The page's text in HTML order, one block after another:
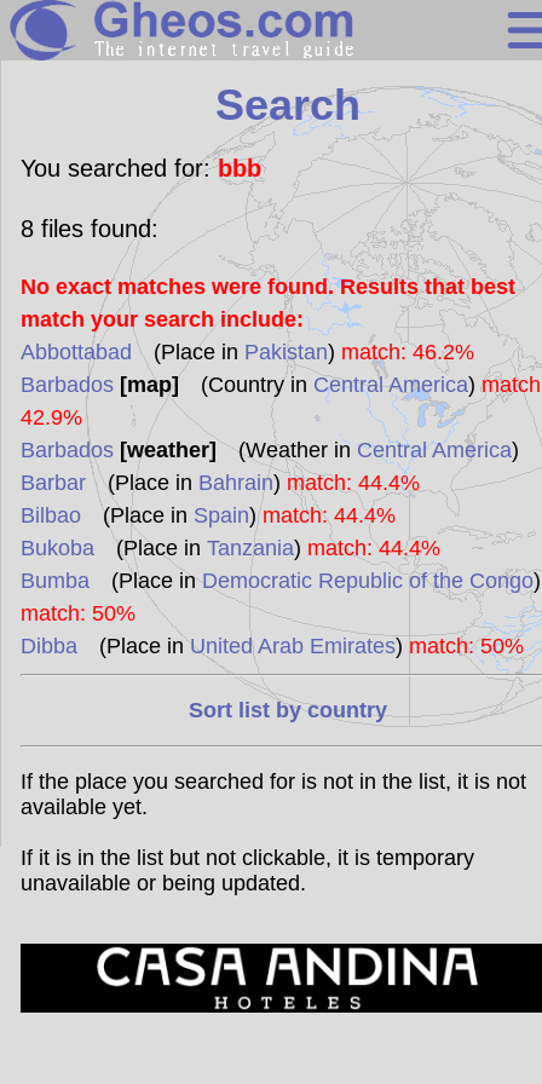
Search
Continents
Countries
Miscellaneous
Oceans
Statistics
Sunclock
Search
You searched for:bbb
8files found:
No exact matches were found. Results that best
match your search include:
Abbottabad (Place in Pakistan) match: 46.2%
Barbados [map](Country in Central America)
42.9%
Barbados [weather] (Weather in Central America)
Barbar(Place in Bahrain) match: 44.4%
Bilbao(Place in Spain)match: 44.4%
Bukoba(Place in Tanzania) match: 44.4%
Bumba(Place inDemocratic Republic of the Congo)
match: 50%
Dibba(Place inUnited Arab Emirates) match: 50%
Sort list by country
If the place you searched for is not in the list, it is not
available yet.
If it is in the list but not clickable, it is temporary
unavailable or being updated.